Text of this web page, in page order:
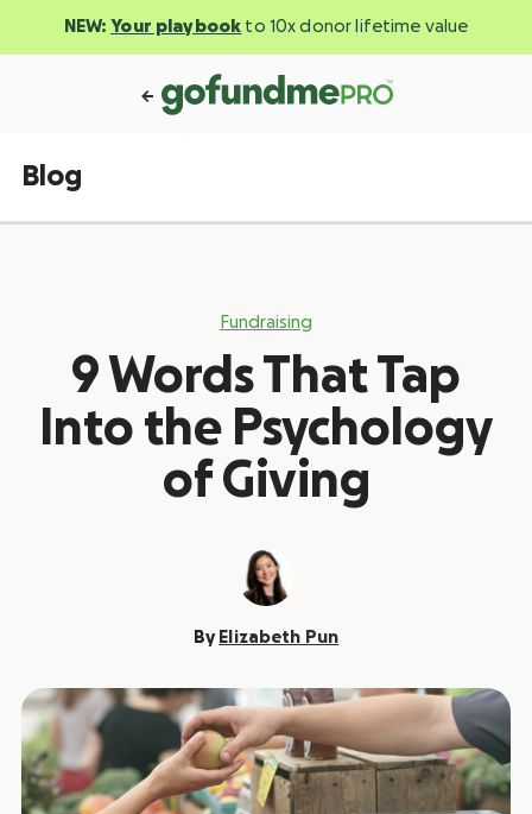
NEW: Your playbook to 10x donor lifetime value
Blog
Fundraising
9 Words That Tap
Into the Psychology
of Giving
By Elizabeth Pun